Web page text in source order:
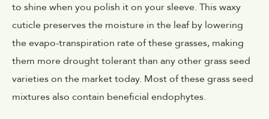
to shine when you polish it on your sleeve. This waxy
cuticle preserves the moisture in the leaf by lowering
the evapo-transpiration rate of these grasses, making
them more drought tolerant than any other grass seed
varieties on the market today. Most of these grass seed
mixtures also contain beneficial endophytes.